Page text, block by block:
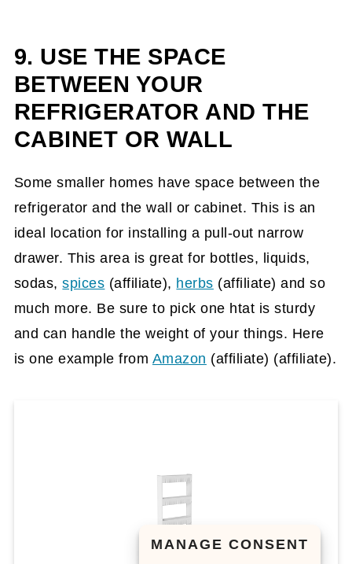
9. USE THE SPACE
BETWEEN YOUR
REFRIGERATOR AND THE
CABINET OR WALL
Some smaller homes have space between the
refrigerator and the wall or cabinet. This is an
ideal location for installing a pull-out narrow
drawer. This area is great for bottles, liquids,
sodas,spices (affiliate), herbs (affiliate) and so
much more. Be sure to pick one htat is sturdy
and can handle the weight of your things. Here
is one example from Amazon (affiliate) (affiliate).
MANAGE CONSENT